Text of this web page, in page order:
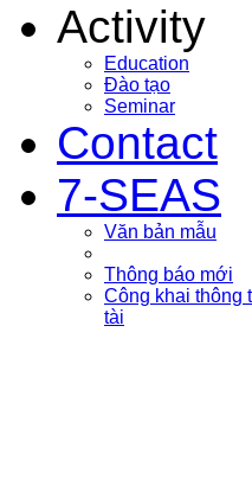
Activity
Education
Đào tạo
Seminar
Contact
7-SEAS
Văn bản mẫu
Thông báo mới
Công khai thông
tài